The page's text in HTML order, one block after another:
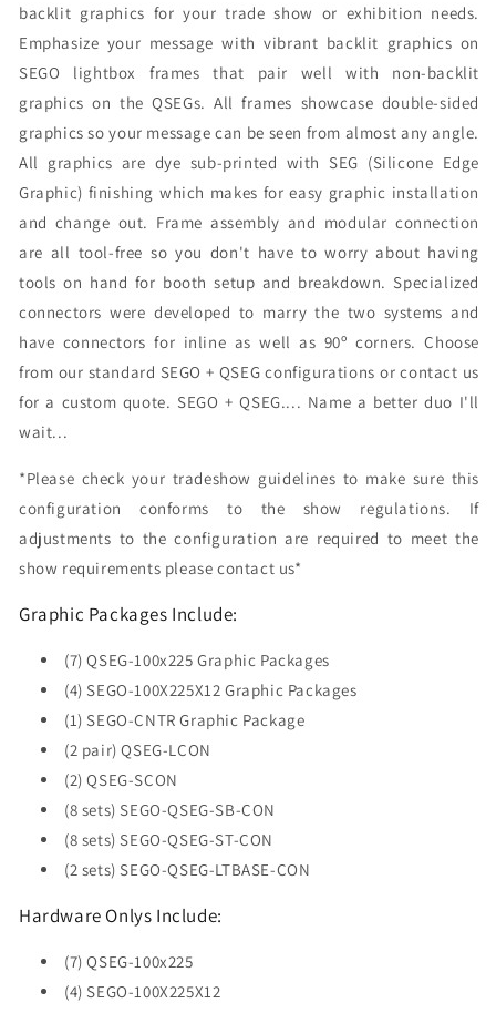
backlit graphics for your trade show or exhibition needs.
Emphasize your message with vibrant backlit graphics on
SEGO lightbox frames that pair well with non-backlit
graphics on the QSEGs. All frames showcase double-sided
graphics so your message can be seen from almost any angle.
All graphics are dye sub-printed with SEG (Silicone Edge
Graphic) finishing which makes for easy graphic installation
and change out. Frame assembly and modular connection
are all tool-free so you don't have to worry about having
tools on hand for booth setup and breakdown. Specialized
connectors were developed to marry the two systems and
have connectors for inline as well as 90º corners. Choose
from our standard SEGO + QSEG configurations or contact us
for a custom quote. SEGO + QSEG.... Name a better duo I'll
wait...
*Please check your tradeshow guidelines to make sure this
configuration conforms to the show regulations. If
adjustments to the configuration are required to meet the
show requirements please contact us*
Graphic Packages Include:
(7) QSEG-100x225 Graphic Packages
(4) SEGO-100X225X12 Graphic Packages
(1) SEGO-CNTR Graphic Package
(2 pair) QSEG-LCON
(2) QSEG-SCON
(8 sets) SEGO-QSEG-SB-CON
(8 sets) SEGO-QSEG-ST-CON
(2 sets) SEGO-QSEG-LTBASE-CON
Hardware Onlys Include:
(7) QSEG-100x225
(4) SEGO-100X225X12